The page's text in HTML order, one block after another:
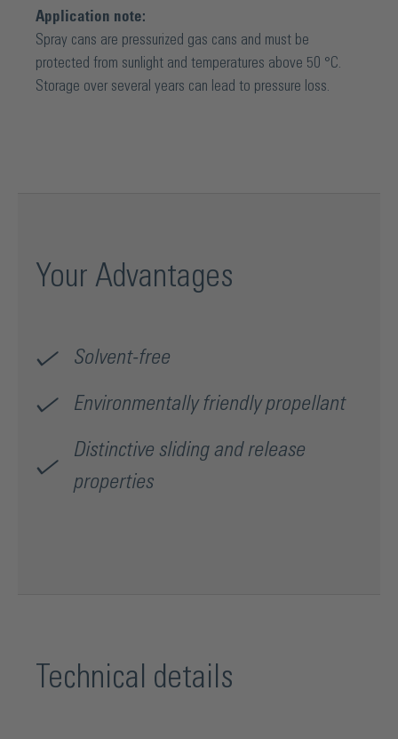
Application note:
Spray cans are pressurized gas cans and must be
protected from sunlight and temperatures above 50 °C.
Storage over several years can lead to pressure loss.
Your Advantages
Solvent-free
Environmentally friendly propellant
Distinctive sliding and release
properties
Technical details